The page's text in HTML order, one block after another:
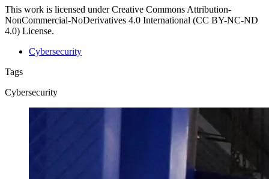
This work is licensed under Creative Commons Attribution-
NonCommercial-NoDerivatives 4.0 International (CC BY-NC-ND
4.0) License.
Cybersecurity
Tags
Cybersecurity